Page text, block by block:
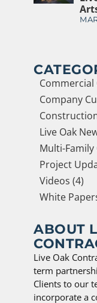
Company
Live Oak
Multi-
Project
Videos (4)
White
ABOUT
Live Oak
term
Clients to our
incorporate a